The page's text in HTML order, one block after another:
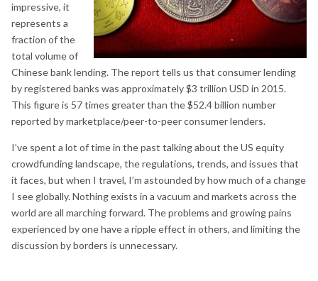
impressive, it
represents a
fraction of the
total volume of
Chinese bank lending. The report tells us that consumer lending
by registered banks was approximately $3 trillion USD in 2015.
This figure is 57 times greater than the $52.4 billion number
reported by marketplace/peer-to-peer consumer lenders.
I’ve spent a lot of time in the past talking about the US equity
crowdfunding landscape, the regulations, trends, and issues that
it faces, but when I travel, I’m astounded by how much of a change
I see globally. Nothing exists in a vacuum and markets across the
world are all marching forward. The problems and growing pains
experienced by one have a ripple effect in others, and limiting the
discussion by borders is unnecessary.